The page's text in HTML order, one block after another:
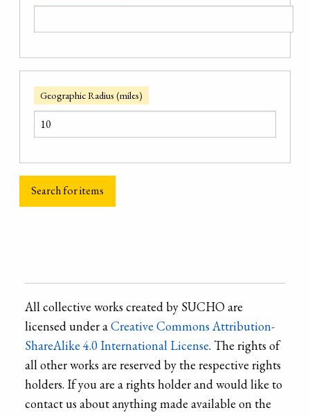
Geographic Radius (miles)
All collective works created by SUCHO are
licensed under aCreative Commons Attribution-
ShareAlike 4.0 International License. The rights of
all other works are reserved by the respective rights
holders. If you are a rights holder and would like to
contact us about anything made available on the